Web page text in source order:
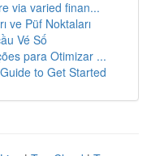
via varied finan...
ve Püf Noktaları
Vé Số
para Otimizar ...
to Get Started